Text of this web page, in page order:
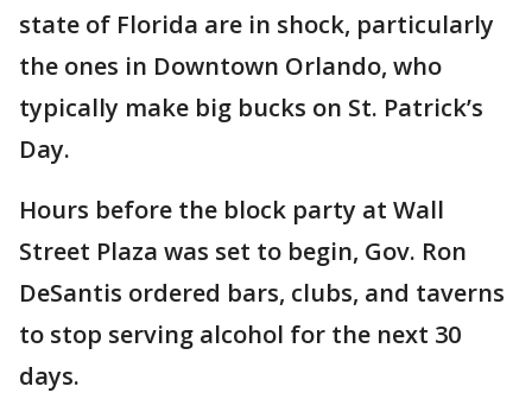
state of Florida are in shock, particularly
the ones in Downtown Orlando, who
typically make big bucks on St. Patrick’s
Day.
Hours before the block party at Wall
Street Plaza was set to begin, Gov. Ron
DeSantis ordered bars, clubs, and taverns
to stop serving alcohol for the next 30
days.